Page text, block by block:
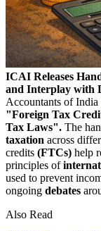
ICAI Releases
and Interplay with
Accountants of India
"Foreign Tax
Tax Laws". The
taxation across
credits (FTCs) help
principles of
used to prevent
ongoing debates
Also Read